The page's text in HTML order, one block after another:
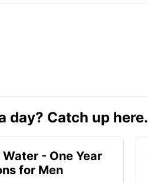
day? Catch up here.
Water - One Year
for Men